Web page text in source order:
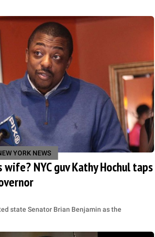
YORK NEWS
NYC guv Kathy Hochul taps
state Senator Brian Benjamin as the